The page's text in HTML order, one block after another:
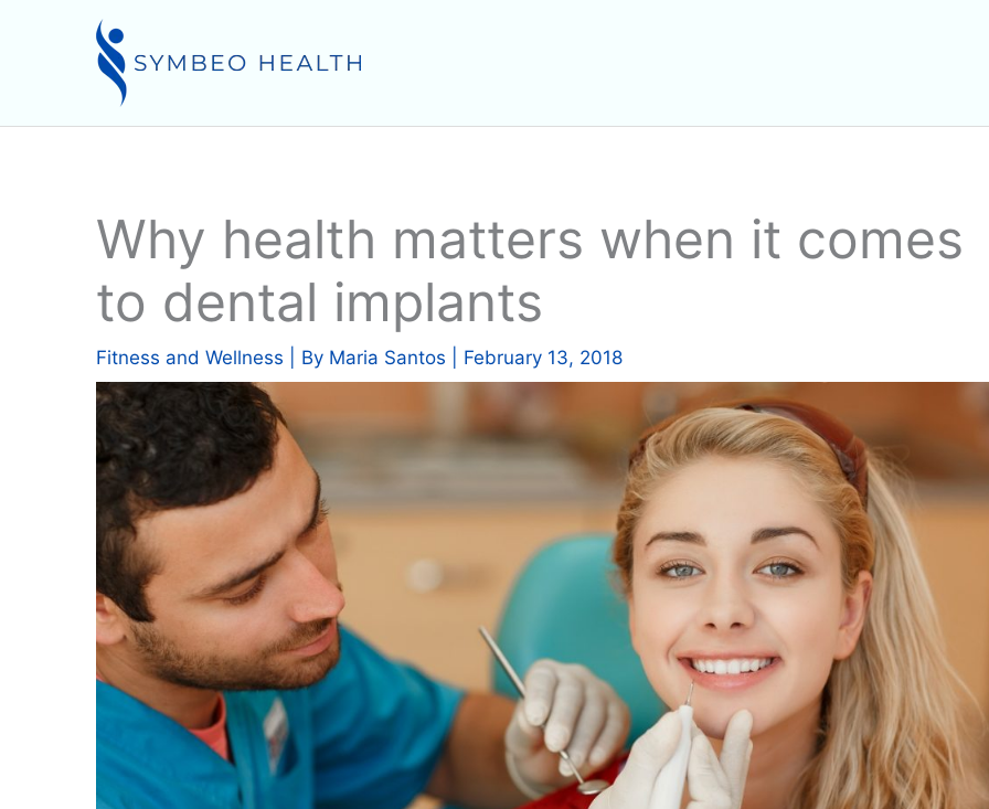
Why health matters when it comes
to dental implants
Fitness and Wellness | By Maria Santos February 13, 2018